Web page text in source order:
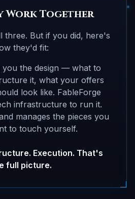
Work Together
three. But if you did, here's
they'd fit:
you the design — what to
it, what your offers
look like. FableForge
infrastructure to run it.
manages the pieces you
to touch yourself.
Execution. That's
full picture.